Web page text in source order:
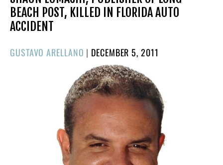
BEACH POST, KILLED IN FLORIDA AUTO
ACCIDENT
GUSTAVO ARELLANO | POSTED
ON
DECEMBER 5, 2011